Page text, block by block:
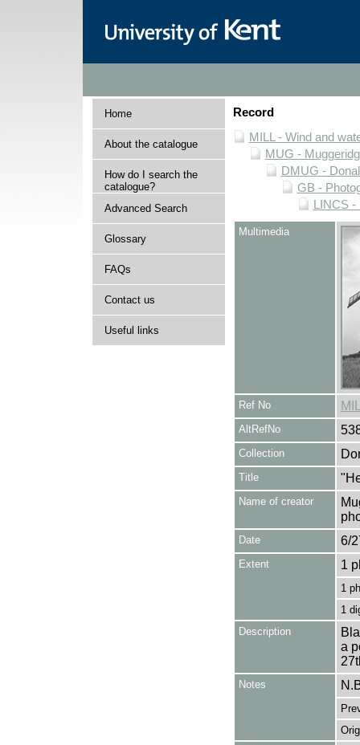
Home
About the catalogue
How do I search the
catalogue?
Advanced Search
Glossary
FAQs
Contact us
Useful links
Record
MILL - Wind and
MUG -
DMUG -
GB -
LINCS -
Multimedia
Ref No
AltRefNo
Collection
Title
Name of creator
Date 6/
Extent 1
1
1
Description
a
Notes